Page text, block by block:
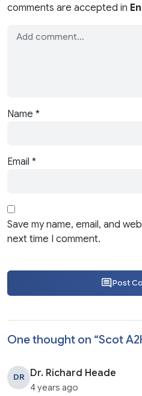
comments are accepted in
Name *
Email *
Save my name, email, and
next time I comment.
Post
One thought on “Scot
DR Dr. Richard Heade
4 years ago